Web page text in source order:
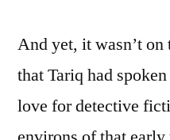
And yet, it wasn’t
that Tariq had
love for detective